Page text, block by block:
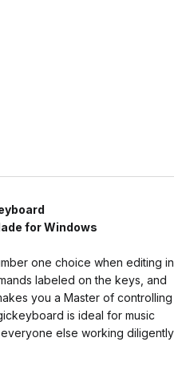
for Windows
one choice when editing in
labeled on the keys, and
you a Master of controlling
is ideal for music
else working diligently